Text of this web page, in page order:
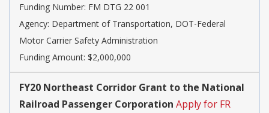
Funding Number: FM DTG 22 001
Agency: Department of Transportation, DOT-Federal
Motor Carrier Safety Administration
Funding Amount: $2,000,000
FY20 Northeast Corridor Grant to the National
Railroad Passenger Corporation Apply for FR